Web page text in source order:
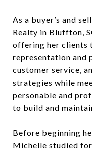
As a buyer’s and
Realty in Bluffton,
offering her clients
representation and
customer service,
strategies while
personable and
to build and
Before beginning
Michelle studied for